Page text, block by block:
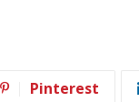
Pinterest